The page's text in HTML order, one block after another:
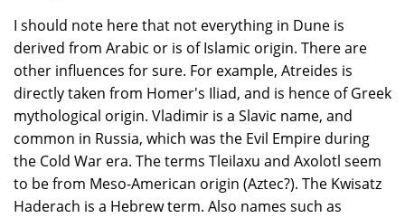
I should note here that not everything in Dune is
derived from Arabic or is of Islamic origin. There are
other influences for sure. For example, Atreides is
directly taken from Homer's Iliad, and is hence of Greek
mythological origin. Vladimir is a Slavic name, and
common in Russia, which was the Evil Empire during
the Cold War era. The terms Tleilaxu and Axolotl seem
to be from Meso-American origin (Aztec?). The Kwisatz
Haderach is a Hebrew term. Also names such as